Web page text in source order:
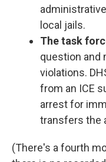
local jails.
The task
question and
violations.
from an ICE
arrest for
transfers the
(There's a fourth